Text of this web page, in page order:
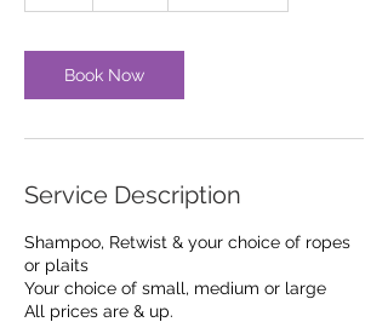
Book Now
Service Description
Shampoo, Retwist & your choice of ropes
or plaits
Your choice of small, medium or large
All prices are & up.